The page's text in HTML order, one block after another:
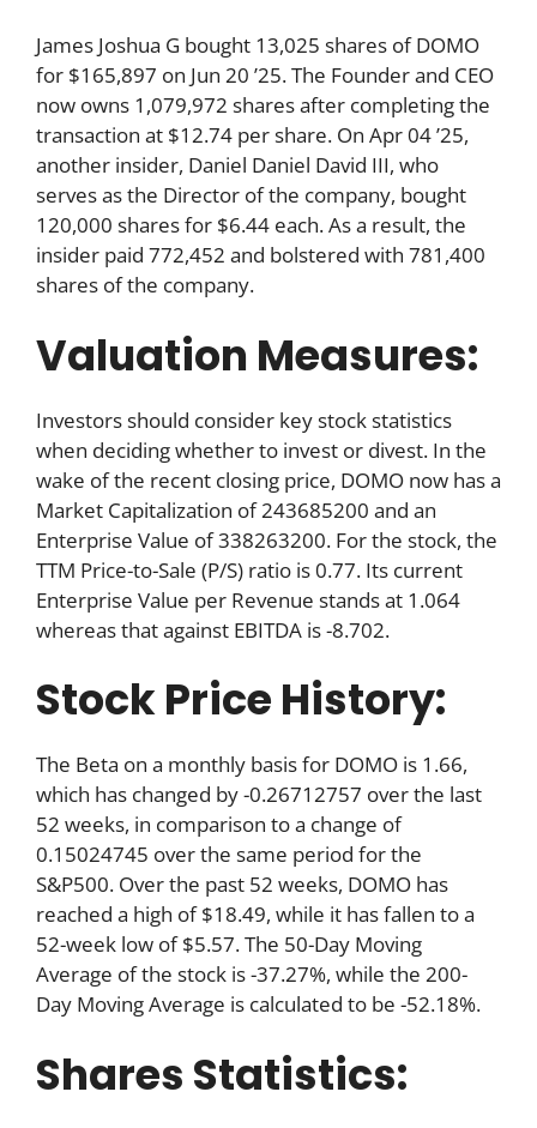
James Joshua G bought 13,025 shares of DOMO
for $165,897 on Jun 20 ’25. The Founder and CEO
now owns 1,079,972 shares after completing the
transaction at $12.74 per share. On Apr 04 ’25,
another insider, Daniel Daniel David III, who
serves as the Director of the company, bought
120,000 shares for $6.44 each. As a result, the
insider paid 772,452 and bolstered with 781,400
shares of the company.
Valuation Measures:
Investors should consider key stock statistics
when deciding whether to invest or divest. In the
wake of the recent closing price, DOMO now has a
Market Capitalization of 243685200 and an
Enterprise Value of 338263200. For the stock, the
TTM Price-to-Sale (P/S) ratio is 0.77. Its current
Enterprise Value per Revenue stands at 1.064
whereas that against EBITDA is -8.702.
Stock Price History:
The Beta on a monthly basis for DOMO is 1.66,
which has changed by -0.26712757 over the last
52 weeks, in comparison to a change of
0.15024745 over the same period for the
S&P500. Over the past 52 weeks, DOMO has
reached a high of $18.49, while it has fallen to a
52-week low of $5.57. The 50-Day Moving
Average of the stock is -37.27%, while the 200-
Day Moving Average is calculated to be -52.18%.
Shares Statistics: